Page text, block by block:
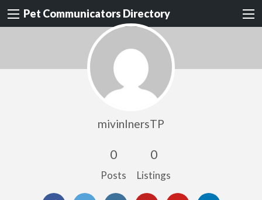
Pet Communicators Directory
mivinInersTP
0
Posts
0
Listings